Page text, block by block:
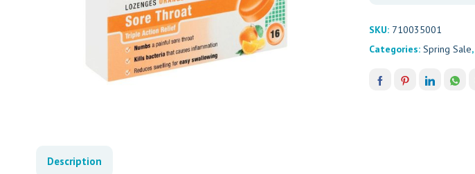
SKU: 710035001
Categories: Spring Sale,
Description